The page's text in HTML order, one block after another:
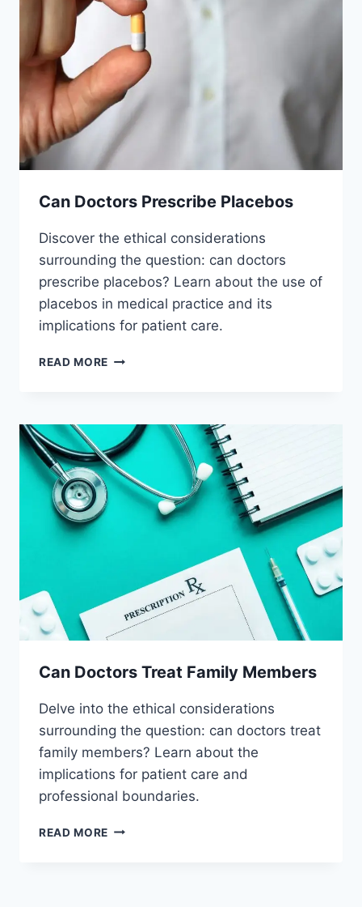
Can Doctors Prescribe Placebos
Discover the ethical considerations
surrounding the question: can doctors
prescribe placebos? Learn about the use of
placebos in medical practice and its
implications for patient care.
READ MORE CAN
Can Doctors Treat Family Members
Delve into the ethical considerations
surrounding the question: can doctors treat
family members? Learn about the
implications for patient care and
professional boundaries.
READ MORE CAN